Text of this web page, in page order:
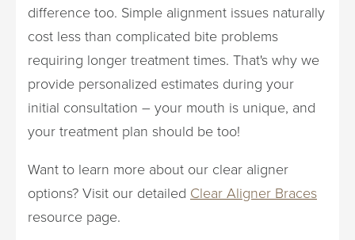
difference too. Simple alignment issues naturally
cost less than complicated bite problems
requiring longer treatment times. That's why we
provide personalized estimates during your
initial consultation – your mouth is unique, and
your treatment plan should be too!
Want to learn more about our clear aligner
options? Visit our detailed Clear Aligner Braces
resource page.